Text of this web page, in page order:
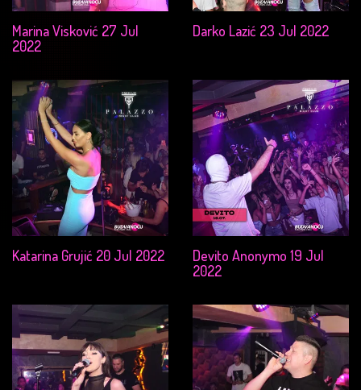
Marina Visković 27 Jul
2022
Darko Lazić 23 Jul 2022
Katarina Grujić 20 Jul 2022
Devito Anonymo 19 Jul
2022